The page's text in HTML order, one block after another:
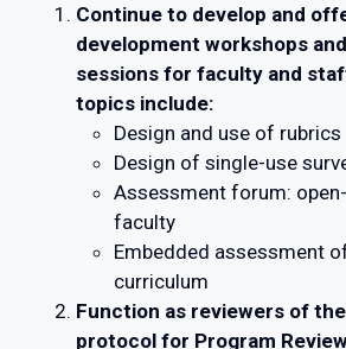
Continue to develop and
development workshops
sessions for faculty and
topics include:
Design and use of rubrics
Design of single-use
Assessment forum:
faculty
Embedded assessment
curriculum
Function as reviewers of
protocol for Program